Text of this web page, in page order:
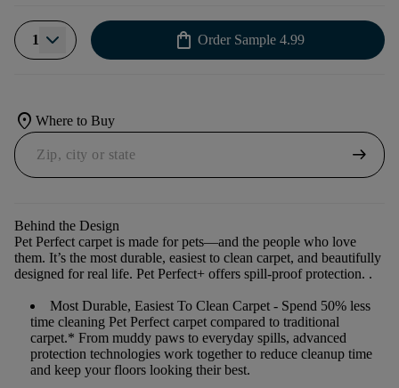
1 shopping_bag Order Sample 4.99
location_on Where to Buy
arrow_right_alt
Behind the Design
Pet Perfect carpet is made for pets—and the people who love
them. It’s the most durable, easiest to clean carpet, and beautifully
designed for real life. Pet Perfect+ offers spill-proof protection. .
Most Durable, Easiest To Clean Carpet - Spend 50% less
time cleaning Pet Perfect carpet compared to traditional
carpet.* From muddy paws to everyday spills, advanced
protection technologies work together to reduce cleanup time
and keep your floors looking their best.